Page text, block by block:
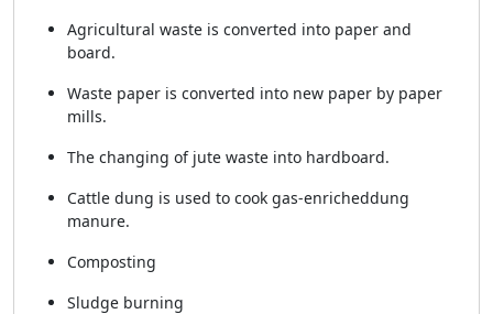
Agricultural waste is converted into paper and
board.
Waste paper is converted into new paper by paper
mills.
The changing of jute waste into hardboard.
Cattle dung is used to cook gas-enricheddung
manure.
Composting
Sludge burning